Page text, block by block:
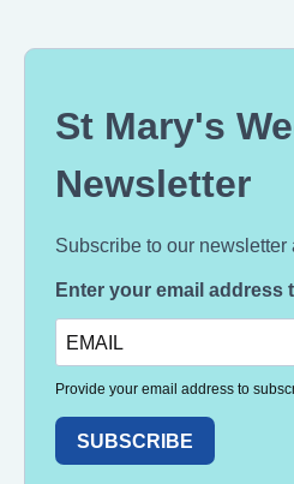
St Mary's
Newsletter
Subscribe to our newsletter
Enter your email address
Provide your email address to
SUBSCRIBE